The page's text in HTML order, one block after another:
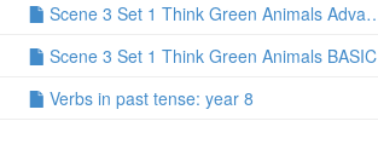
Scene 3 Set 1 Think Green Animals Advanced
Scene 3 Set 1 Think Green Animals BASIC
Verbs in past tense: year 8